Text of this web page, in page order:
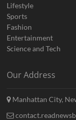
Lifestyle
Sports
Fashion
Entertainment
Science and Tech
Our Address
Manhattan City,